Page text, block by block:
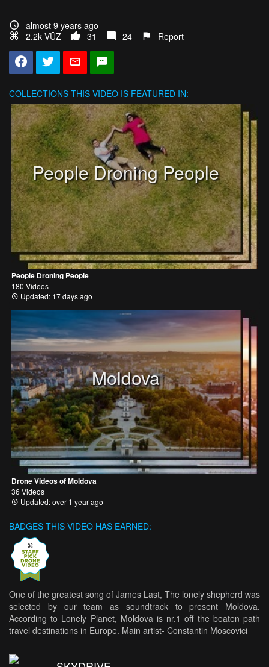
almost 9 years ago
2.2k VŪZ
31 24 Report
COLLECTIONS THIS VIDEO IS FEATURED IN:
People Droning People
People Droning People
180 Videos
Updated: 17 days ago
Moldova
Drone Videos of Moldova
36 Videos
Updated: over 1 year ago
BADGES THIS VIDEO HAS EARNED:
One of the greatest song of James Last, The lonely shepherd was
selected by our team as soundtrack to present Moldova.
According to Lonely Planet, Moldova is nr.1 off the beaten path
travel destinations in Europe. Main artist- Constantin Moscovici